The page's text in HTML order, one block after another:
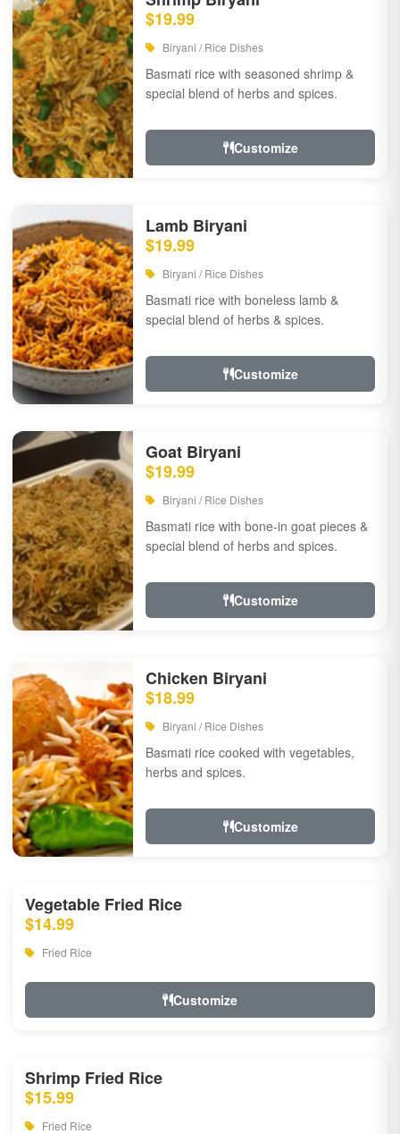
$19.99
Biryani / Rice Dishes
Basmati rice with seasoned shrimp &
special blend of herbs and spices.
Customize
Lamb Biryani
$19.99
Biryani / Rice Dishes
Basmati rice with boneless lamb &
special blend of herbs & spices.
Customize
Goat Biryani
$19.99
Biryani / Rice Dishes
Basmati rice with bone-in goat pieces &
special blend of herbs and spices.
Customize
Chicken Biryani
$18.99
Biryani / Rice Dishes
Basmati rice cooked with vegetables,
herbs and spices.
Customize
Vegetable Fried Rice
$14.99
Fried Rice
Customize
Shrimp Fried Rice
$15.99
Fried Rice